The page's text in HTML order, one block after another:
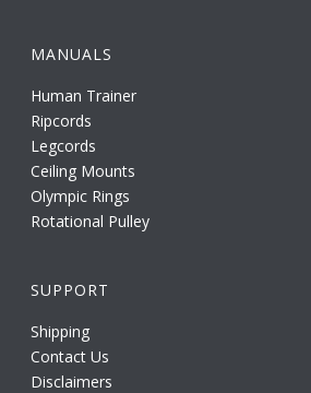
MANUALS
Human Trainer
Ripcords
Legcords
Ceiling Mounts
Olympic Rings
Rotational Pulley
SUPPORT
Shipping
Contact Us
Disclaimers